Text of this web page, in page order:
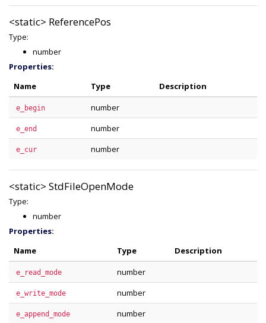
<static> ReferencePos
Type:
number
Properties:
Name
Type Description
e_begin number
e_end number
e_cur number
<static> StdFileOpenMode
Type:
number
Properties:
Name
Type Description
e_read_mode number
e_write_mode number
e_append_mode number